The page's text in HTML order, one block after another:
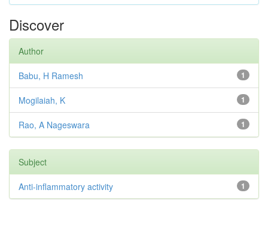
Discover
Author
1
Babu, H Ramesh
1
Mogilaiah, K
1
Rao, A Nageswara
Subject
1
Anti-inflammatory activity